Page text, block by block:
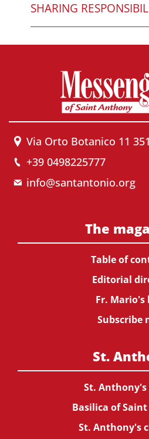
SHARING
Via Orto Botanico 11
+39 0498225777
info@santantonio.org
The
Table of
Editorial
Fr. Mario's
Subscribe
St.
St.
Basilica of
St. Anthony's